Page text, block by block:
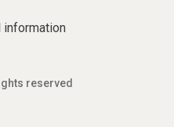
information
reserved